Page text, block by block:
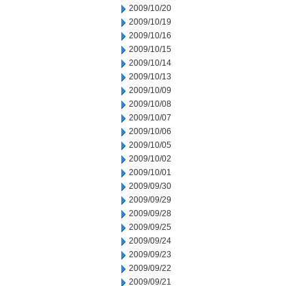
2009/10/20
2009/10/19
2009/10/16
2009/10/15
2009/10/14
2009/10/13
2009/10/09
2009/10/08
2009/10/07
2009/10/06
2009/10/05
2009/10/02
2009/10/01
2009/09/30
2009/09/29
2009/09/28
2009/09/25
2009/09/24
2009/09/23
2009/09/22
2009/09/21